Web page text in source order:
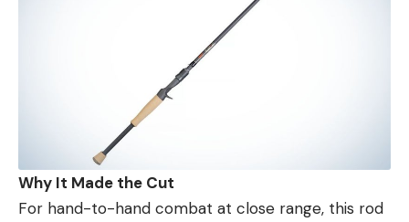
Why It Made the Cut
For hand-to-hand combat at close range, this rod